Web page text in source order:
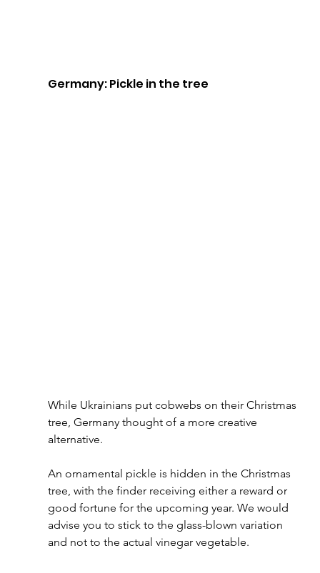
Germany: Pickle in the tree
While Ukrainians put cobwebs on their Christmas
tree, Germany thought of a more creative
alternative.
An ornamental pickle is hidden in the Christmas
tree, with the finder receiving either a reward or
good fortune for the upcoming year. We would
advise you to stick to the glass-blown variation
and not to the actual vinegar vegetable.